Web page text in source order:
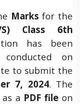
Marks for the
Class 6th
has been
on
to submit the
7, 2024. The
a PDF file on